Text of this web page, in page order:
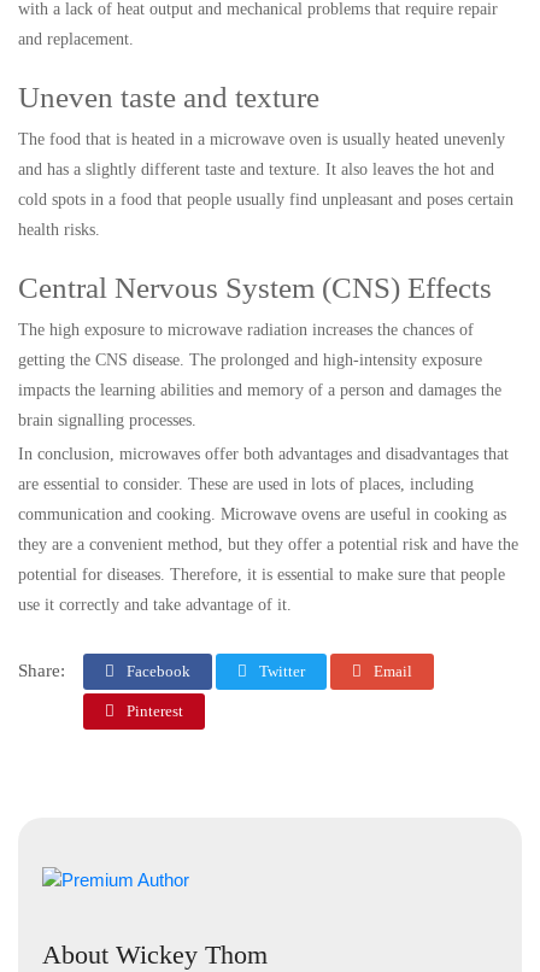
with a lack of heat output and mechanical problems that require repair
and replacement.
Uneven taste and texture
The food that is heated in a microwave oven is usually heated unevenly
and has a slightly different taste and texture. It also leaves the hot and
cold spots in a food that people usually find unpleasant and poses certain
health risks.
Central Nervous System (CNS) Effects
The high exposure to microwave radiation increases the chances of
getting the CNS disease. The prolonged and high-intensity exposure
impacts the learning abilities and memory of a person and damages the
brain signalling processes.
In conclusion, microwaves offer both advantages and disadvantages that
are essential to consider. These are used in lots of places, including
communication and cooking. Microwave ovens are useful in cooking as
they are a convenient method, but they offer a potential risk and have the
potential for diseases. Therefore, it is essential to make sure that people
use it correctly and take advantage of it.
Share: Facebook Twitter Email
Pinterest
About Wickey Thom